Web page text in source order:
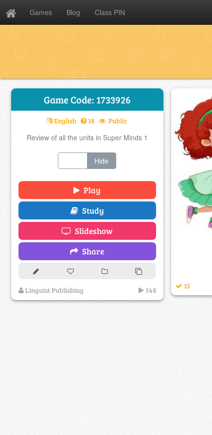
Games Blog Class PIN
Game Code: 1733926
English 18 Public
Review of all the units in Super Minds 1
Hide
Play
Study
Slideshow
Share
Linguist Publishing 548
15